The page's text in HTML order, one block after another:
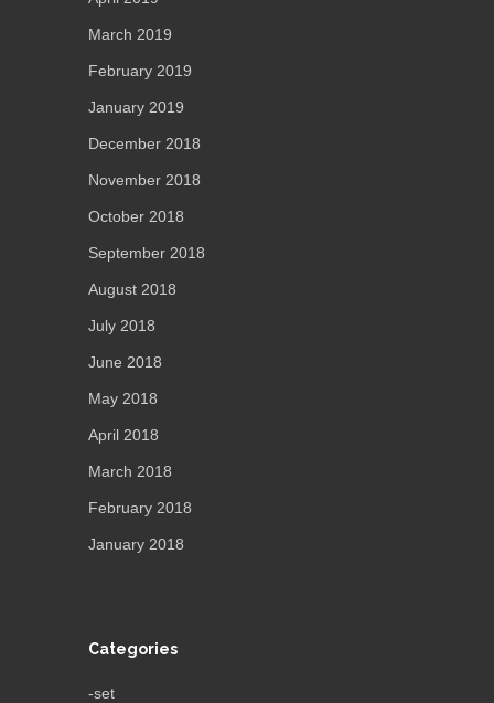
March 2019
February 2019
January 2019
December 2018
November 2018
October 2018
September 2018
August 2018
July 2018
June 2018
May 2018
April 2018
March 2018
February 2018
January 2018
Categories
-set